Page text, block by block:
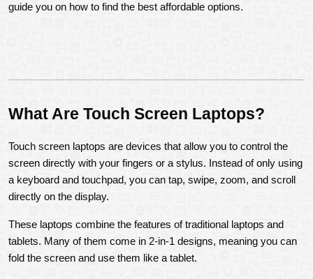
guide you on how to find the best affordable options.
What Are Touch Screen Laptops?
Touch screen laptops are devices that allow you to control the
screen directly with your fingers or a stylus. Instead of only using
a keyboard and touchpad, you can tap, swipe, zoom, and scroll
directly on the display.
These laptops combine the features of traditional laptops and
tablets. Many of them come in 2-in-1 designs, meaning you can
fold the screen and use them like a tablet.